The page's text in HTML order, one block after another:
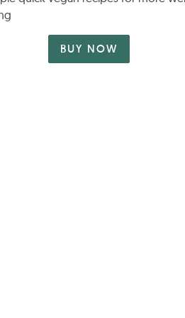
BUY NOW